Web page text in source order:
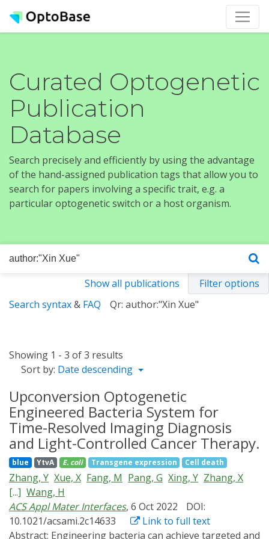
Curated Optogenetic
Publication
Database
Search precisely and efficiently by using the advantage
of the hand-assigned publication tags that allow you to
search for papers involving a specific trait, e.g. a
particular optogenetic switch or a host organism.
Show all publications
Filter options
Search syntax& FAQ Qr: author:"Xin Xue"
Showing 1 - 3 of 3 results
Sort by: Date descending
Upconversion Optogenetic
Engineered Bacteria System for
Time-Resolved Imaging Diagnosis
and Light-Controlled Cancer Therapy.
blue YtvA E. coli Transgene expression Cell death
Zhang, Y Xue, X Fang, M Pang, G Xing, Y Zhang, X
[...] Wang, H
ACS Appl Mater Interfaces, 6 Oct 2022
DOI:
10.1021/acsami.2c14633
Link to full text
Abstract: